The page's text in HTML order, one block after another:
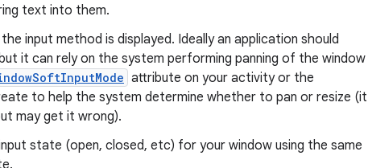
text into them.
input method is displayed. Ideally an application should
it can rely on the system performing panning of the window
attribute on your activity or the
to help the system determine whether to pan or resize (it
may get it wrong).
state (open, closed, etc) for your window using the same